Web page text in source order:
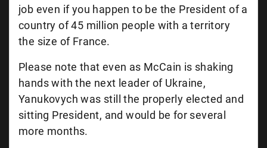
job even if you happen to be the President of a
country of 45 million people with a territory
the size of France.
Please note that even as McCain is shaking
hands with the next leader of Ukraine,
Yanukovych was still the properly elected and
sitting President, and would be for several
more months.